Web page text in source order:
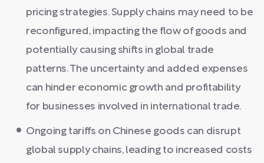
pricing strategies. Supply chains may need to be
reconfigured, impacting the flow of goods and
potentially causing shifts in global trade
patterns. The uncertainty and added expenses
can hinder economic growth and profitability
for businesses involved in international trade.
Ongoing tariffs on Chinese goods can disrupt
global supply chains, leading to increased costs